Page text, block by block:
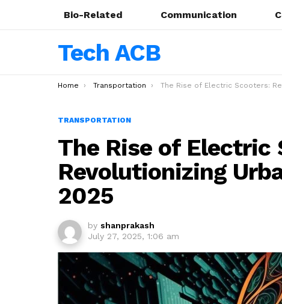
Bio-Related Communication
Tech ACB
You are here:
Home Transportation The Rise of Electric Scooters: Revolutionizing Urban Transportation in
TRANSPORTATION
The Rise of Electric
Revolutionizing
2025
by shanprakash
July 27, 2025, 1:06 am